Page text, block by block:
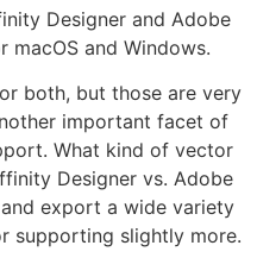
Designer and Adobe
macOS and Windows.
both, but those are very
important facet of
What kind of vector
Designer vs. Adobe
export a wide variety
supporting slightly more.